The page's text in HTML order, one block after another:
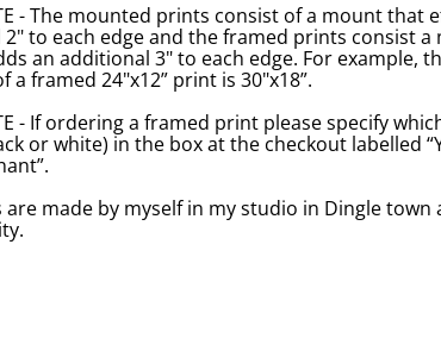
- The mounted prints consist of a mount that
to each edge and the framed prints consist a
an additional 3" to each edge. For example,
a framed 24"x12” print is 30"x18”.
- If ordering a framed print please specify
or white) in the box at the checkout labelled
made by myself in my studio in Dingle town